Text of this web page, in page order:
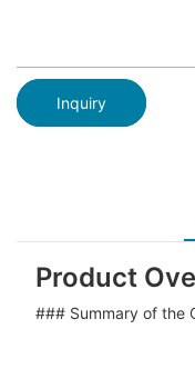
Inquiry
Product
### Summary of the